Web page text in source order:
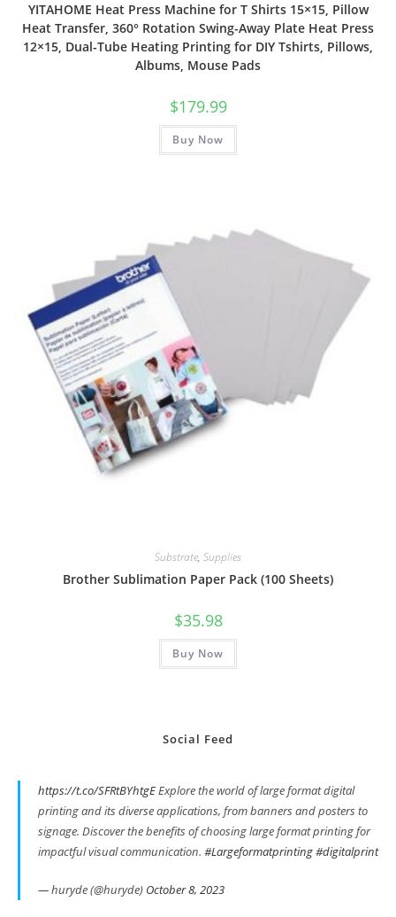
YITAHOME Heat Press Machine for T Shirts 15×15, Pillow
Heat Transfer, 360° Rotation Swing-Away Plate Heat Press
12×15, Dual-Tube Heating Printing for DIY Tshirts, Pillows,
Albums, Mouse Pads
$179.99
Buy Now
Substrate, Supplies
Brother Sublimation Paper Pack (100 Sheets)
$35.98
Buy Now
Social Feed
https://t.co/SFRtBYhtgEExplore the world of large format digital
printing and its diverse applications, from banners and posters to
signage. Discover the benefits of choosing large format printing for
impactful visual communication. #Largeformatprinting#digitalprint
— huryde (@huryde) October 8, 2023